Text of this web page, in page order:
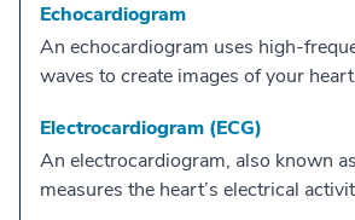
Echocardiogram
An echocardiogram uses high-
waves to create images of your
Electrocardiogram (ECG)
An electrocardiogram, also known
measures the heart’s electrical